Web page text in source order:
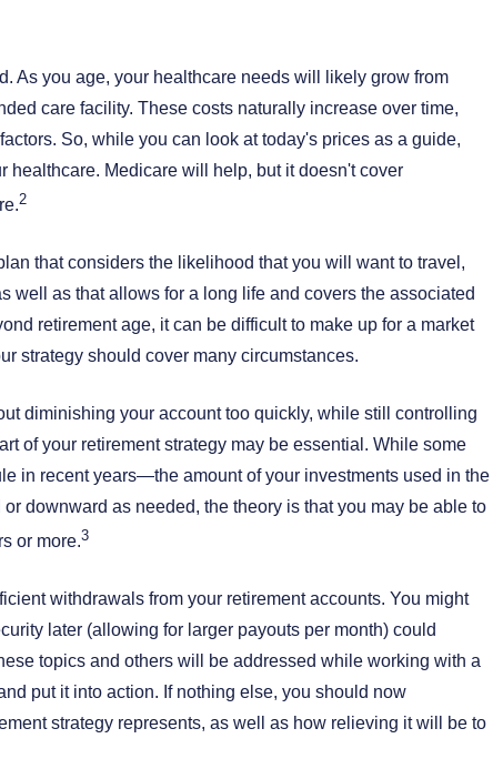
As you age, your healthcare needs will likely grow from
care facility. These costs naturally increase over time,
So, while you can look at today's prices as a guide,
Medicare will help, but it doesn't cover
2
that considers the likelihood that you will want to travel,
well as that allows for a long life and covers the associated
retirement age, it can be difficult to make up for a market
strategy should cover many circumstances.
diminishing your account too quickly, while still controlling
of your retirement strategy may be essential. While some
in recent years—the amount of your investments used in the
downward as needed, the theory is that you may be able to
or more.3
withdrawals from your retirement accounts. You might
later (allowing for larger payouts per month) could
topics and others will be addressed while working with a
put it into action. If nothing else, you should now
strategy represents, as well as how relieving it will be to